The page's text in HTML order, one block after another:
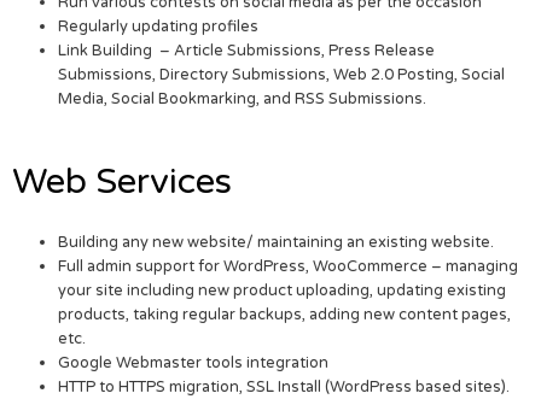
Regularly updating profiles
Link Building – Article Submissions, Press Release
Submissions, Directory Submissions, Web 2.0 Posting, Social
Media, Social Bookmarking, and RSS Submissions.
Web Services
Building any new website/ maintaining an existing website.
Full admin support for WordPress, WooCommerce – managing
your site including new product uploading, updating existing
products, taking regular backups, adding new content pages,
etc.
Google Webmaster tools integration
HTTP to HTTPS migration, SSL Install (WordPress based sites).